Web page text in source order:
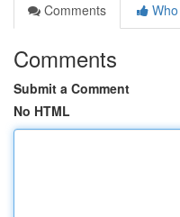
Comments
Comments
Submit a Comment
No HTML